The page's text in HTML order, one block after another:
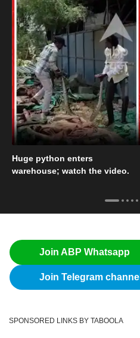
Huge python enters
warehouse; watch the video.
Join ABP Whatsapp
Join Telegram channel
SPONSORED LINKS BY TABOOLA